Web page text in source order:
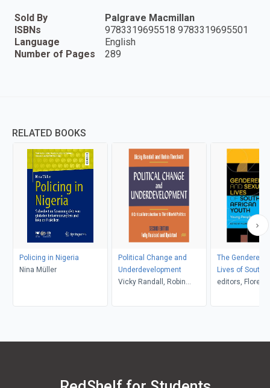
Sold By
Palgrave Macmillan
ISBNs
9783319695518 9783319695501
Language
English
Number of Pages
289
RELATED BOOKS
Policing in Nigeria
Nina Müller
Political Change and
Underdevelopment
Vicky Randall, Robin
The Gendered
Lives of South
Youth
editors, Floretta
Peters